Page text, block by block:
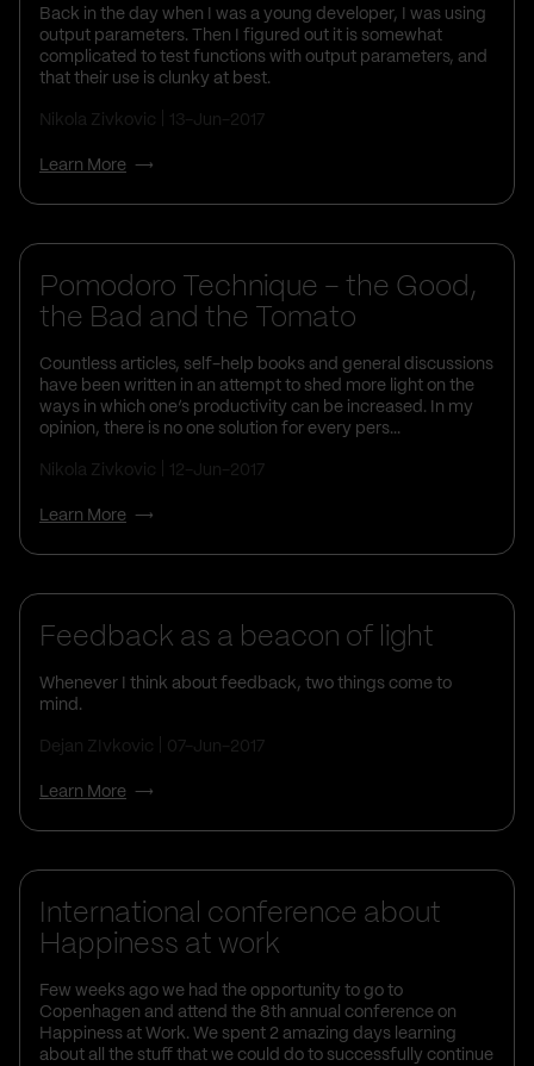
Back in the day when I was a young developer, I was using
output parameters. Then I figured out it is somewhat
complicated to test functions with output parameters, and
that their use is clunky at best.
Nikola Zivkovic 13-Jun-2017
Learn More
Pomodoro Technique – the Good,
the Bad and the Tomato
Countless articles, self-help books and general discussions
have been written in an attempt to shed more light on the
ways in which one’s productivity can be increased. In my
opinion, there is no one solution for every pers...
Nikola Zivkovic 12-Jun-2017
Learn More
Feedback as a beacon of light
Whenever I think about feedback, two things come to
mind.
Dejan ZIvkovic 07-Jun-2017
Learn More
Life At Vega IT
International conference about
Happiness at work
Few weeks ago we had the opportunity to go to
Copenhagen and attend the 8th annual conference on
Happiness at Work. We spent 2 amazing days learning
about all the stuff that we could do to successfully continue